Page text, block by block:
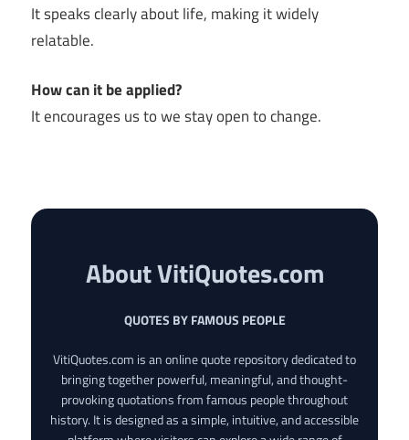
It speaks clearly about life, making it widely
relatable.
How can it be applied?
It encourages us to we stay open to change.
About VitiQuotes.com
QUOTES BY FAMOUS PEOPLE
VitiQuotes.com is an online quote repository dedicated to
bringing together powerful, meaningful, and thought-
provoking quotations from famous people throughout
history. It is designed as a simple, intuitive, and accessible